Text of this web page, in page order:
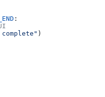
:
complete" )